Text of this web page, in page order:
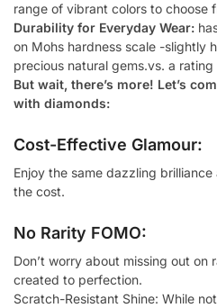
range of vibrant colors to choose
Durability for Everyday Wear:
on Mohs hardness scale -slightly
precious natural gems.vs. a
But wait, there’s more! Let’s
with diamonds:
Cost-Effective Glamour:
Enjoy the same dazzling
the cost.
No Rarity FOMO:
Don’t worry about missing out on
created to perfection.
Scratch-Resistant Shine: While